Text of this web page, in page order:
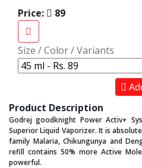
Price: 89
Size / Color / Variants
Product Description
Godrej goodknight Power Activ+
Superior Liquid Vaporizer. It is
family Malaria, Chikungunya and
refill contains 50% more Active
powerful.